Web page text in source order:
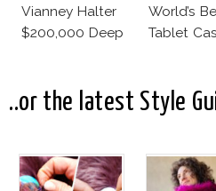
Vianney Halter
$200,000 Deep
World’s
Tablet
..or the latest Style